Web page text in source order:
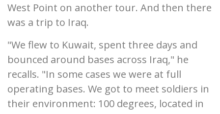
West Point on another tour. And then there
was a trip to Iraq.
"We flew to Kuwait, spent three days and
bounced around bases across Iraq," he
recalls. "In some cases we were at full
operating bases. We got to meet soldiers in
their environment: 100 degrees, located in